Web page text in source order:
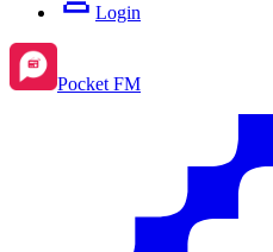
Login
Pocket FM